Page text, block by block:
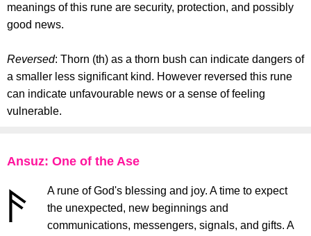
meanings of this rune are security, protection, and possibly
good news.
Reversed: Thorn (th) as a thorn bush can indicate dangers of
a smaller less significant kind. However reversed this rune
can indicate unfavourable news or a sense of feeling
vulnerable.
Ansuz: One of the Ase
A rune of God's blessing and joy. A time to expect
the unexpected, new beginnings and
communications, messengers, signals, and gifts. A